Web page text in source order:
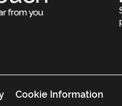
Cookie Information